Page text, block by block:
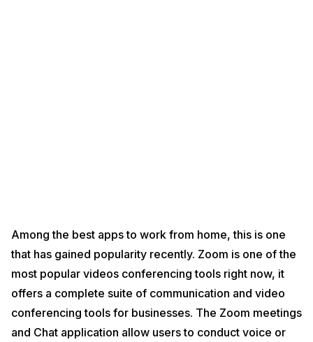
Among the best apps to work from home, this is one
that has gained popularity recently. Zoom is one of the
most popular videos conferencing tools right now, it
offers a complete suite of communication and video
conferencing tools for businesses. The Zoom meetings
and Chat application allow users to conduct voice or